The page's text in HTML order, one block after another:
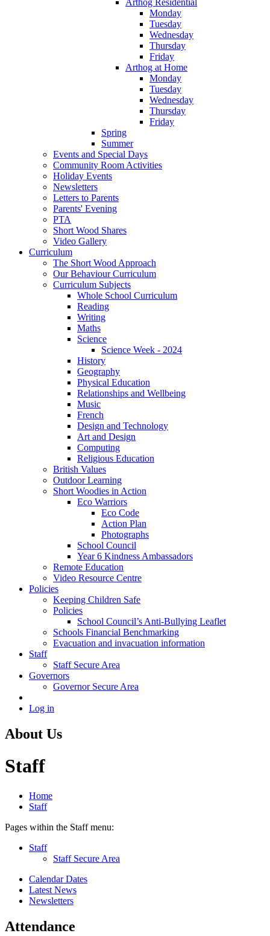
Monday
Tuesday
Wednesday
Thursday
Friday
Arthog at Home
Monday
Tuesday
Wednesday
Thursday
Friday
Spring
Summer
Events and Special Days
Community Room Activities
Holiday Events
Newsletters
Letters to Parents
Parents' Evening
PTA
Short Wood Shares
Video Gallery
Curriculum
The Short Wood Approach
Our Behaviour Curriculum
Curriculum Subjects
Whole School Curriculum
Reading
Writing
Maths
Science
Science Week - 2024
History
Geography
Physical Education
Relationships and Wellbeing
Music
French
Design and Technology
Art and Design
Computing
Religious Education
British Values
Outdoor Learning
Short Woodies in Action
Eco Warriors
Eco Code
Action Plan
Photographs
School Council
Year 6 Kindness Ambassadors
Remote Education
Video Resource Centre
Policies
Keeping Children Safe
Policies
School Council’s Anti-Bullying Leaflet
Schools Financial Benchmarking
Evacuation and invacuation information
Staff
Staff Secure Area
Governors
Governor Secure Area
Log in
About Us
Staff
Home
Staff
Pages within the Staff menu:
Staff
Staff Secure Area
Calendar Dates
Latest News
Newsletters
Attendance